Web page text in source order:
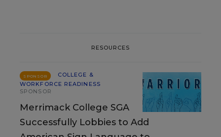
RESOURCES
SPONSOR
COLLEGE &
WORKFORCE READINESS
SPONSOR
Merrimack College SGA
Successfully Lobbies to Add